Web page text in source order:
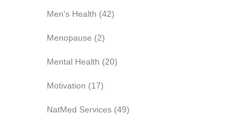
Men's Health (42)
Menopause (2)
Mental Health (20)
Motivation (17)
NatMed Services (49)